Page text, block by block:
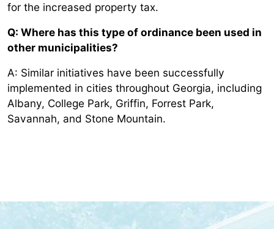
for the increased property tax.
Q: Where has this type of ordinance been used in
other municipalities?
A: Similar initiatives have been successfully
implemented in cities throughout Georgia, including
Albany, College Park, Griffin, Forrest Park,
Savannah, and Stone Mountain.